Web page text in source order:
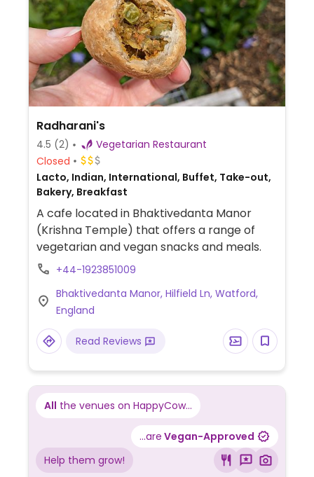
Radharani's
4.5 (2)
Vegetarian Restaurant
Closed
Lacto, Indian, International, Buffet, Take-out,
Bakery, Breakfast
A cafe located in Bhaktivedanta Manor
(Krishna Temple) that offers a range of
vegetarian and vegan snacks and meals.
+44-1923851009
Bhaktivedanta Manor, Hilfield Ln, Watford,
England
Read Reviews
All the venues on HappyCow...
...are Vegan-Approved
Help them grow!